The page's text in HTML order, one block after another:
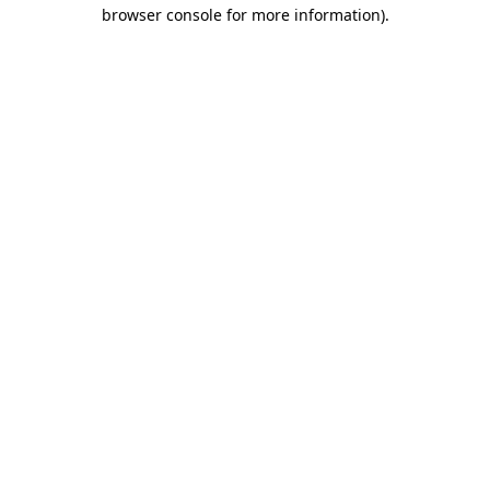
browser console for more information).